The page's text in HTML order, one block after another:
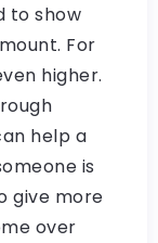
to show
For
higher.
help a
is
give more
over